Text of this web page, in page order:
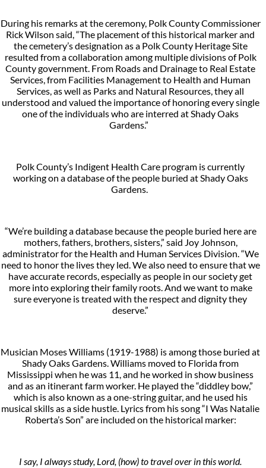
During his remarks at the ceremony, Polk County Commissioner
Rick Wilson said, “The placement of this historical marker and
the cemetery’s designation as a Polk County Heritage Site
resulted from a collaboration among multiple divisions of Polk
County government. From Roads and Drainage to Real Estate
Services, from Facilities Management to Health and Human
Services, as well as Parks and Natural Resources, they all
understood and valued the importance of honoring every single
one of the individuals who are interred at Shady Oaks
Gardens.”
Polk County’s Indigent Health Care program is currently
working on a database of the people buried at Shady Oaks
Gardens.
“We’re building a database because the people buried here are
mothers, fathers, brothers, sisters,” said Joy Johnson,
administrator for the Health and Human Services Division. “We
need to honor the lives they led. We also need to ensure that we
have accurate records, especially as people in our society get
more into exploring their family roots. And we want to make
sure everyone is treated with the respect and dignity they
deserve.”
Musician Moses Williams (1919-1988) is among those buried at
Shady Oaks Gardens. Williams moved to Florida from
Mississippi when he was 11, and he worked in show business
and as an itinerant farm worker. He played the “diddley bow,”
which is also known as a one-string guitar, and he used his
musical skills as a side hustle. Lyrics from his song “I Was Natalie
Roberta’s Son” are included on the historical marker:
I say, I always study, Lord, (how) to travel over in this world.